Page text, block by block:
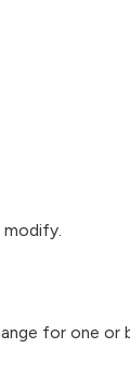
modify.
for one or